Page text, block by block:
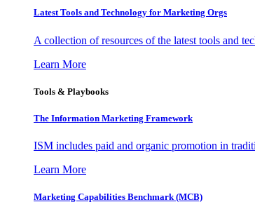
Latest Tools and Technology for Marketing Orgs
A collection of resources of the latest tools and
Learn More
Tools & Playbooks
The Information Marketing Framework
ISM includes paid and organic promotion in
Learn More
Marketing Capabilities Benchmark (MCB)